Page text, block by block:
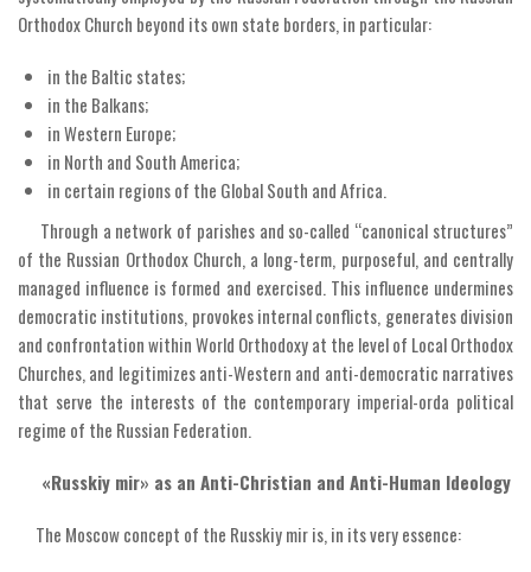
Orthodox Church beyond its own state borders, in particular:
in the Baltic states;
in the Balkans;
in Western Europe;
in North and South America;
in certain regions of the Global South and Africa.
Through a network of parishes and so-called “canonical structures”
of the Russian Orthodox Church, a long-term, purposeful, and centrally
managed influence is formed and exercised. This influence undermines
democratic institutions, provokes internal conflicts, generates division
and confrontation within World Orthodoxy at the level of Local Orthodox
Churches, and legitimizes anti-Western and anti-democratic narratives
that serve the interests of the contemporary imperial-orda political
regime of the Russian Federation.
«Russkiy mir» as an Anti-Christian and Anti-Human Ideology
The Moscow concept of the Russkiy mir is, in its very essence: